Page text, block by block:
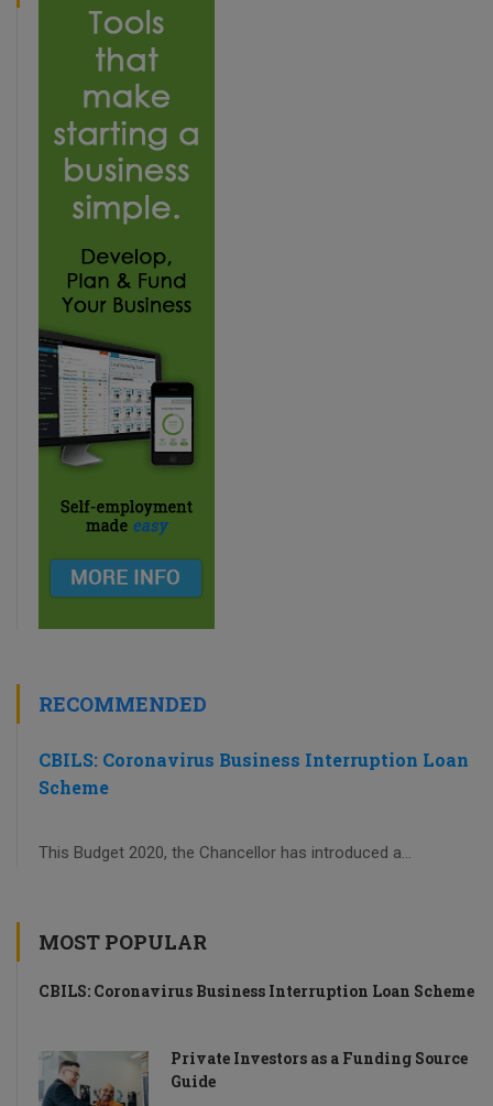
RECOMMENDED
CBILS: Coronavirus Business Interruption Loan
Scheme
This Budget 2020, the Chancellor has introduced a...
MOST POPULAR
CBILS: Coronavirus Business Interruption Loan Scheme
Private Investors as a Funding Source
Guide